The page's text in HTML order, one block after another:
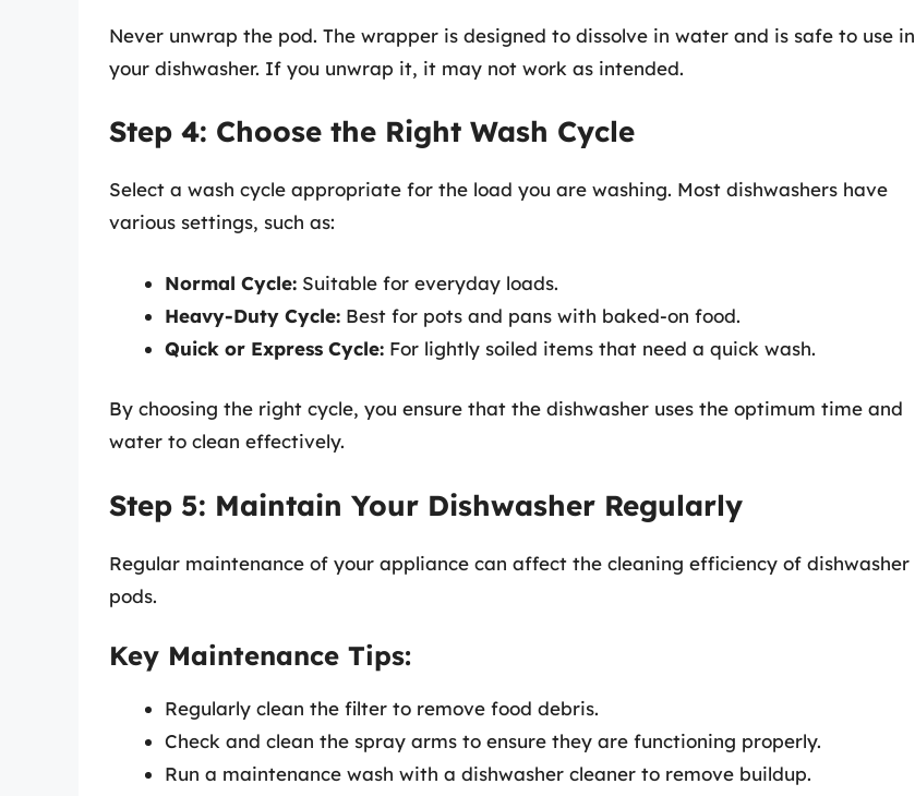
Never unwrap the pod. The wrapper is designed to dissolve in water and is safe to use in
your dishwasher. If you unwrap it, it may not work as intended.
Step 4: Choose the Right Wash Cycle
Select a wash cycle appropriate for the load you are washing. Most dishwashers have
various settings, such as:
Normal Cycle: Suitable for everyday loads.
Heavy-Duty Cycle: Best for pots and pans with baked-on food.
Quick or Express Cycle: For lightly soiled items that need a quick wash.
By choosing the right cycle, you ensure that the dishwasher uses the optimum time and
water to clean effectively.
Step 5: Maintain Your Dishwasher Regularly
Regular maintenance of your appliance can affect the cleaning efficiency of dishwasher
pods.
Key Maintenance Tips:
Regularly clean the filter to remove food debris.
Check and clean the spray arms to ensure they are functioning properly.
Run a maintenance wash with a dishwasher cleaner to remove buildup.